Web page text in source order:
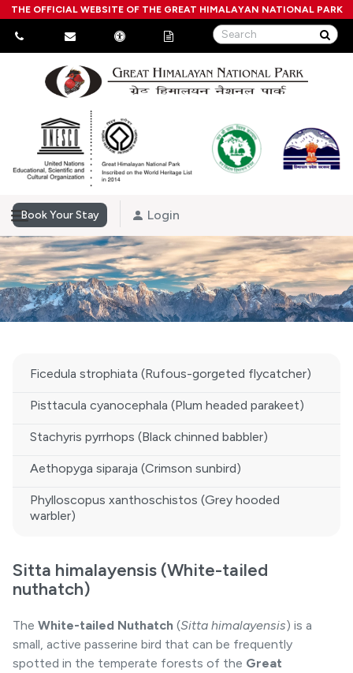
THE OFFICIAL WEBSITE OF THE GREAT HIMALAYAN NATIONAL PARK
Book Your Stay Login
Ficedula strophiata (Rufous-gorgeted flycatcher)
Pisttacula cyanocephala (Plum headed parakeet)
Stachyris pyrrhops (Black chinned babbler)
Aethopyga siparaja (Crimson sunbird)
Phylloscopus xanthoschistos (Grey hooded
warbler)
Sitta himalayensis (White-tailed
nuthatch)
The White-tailed Nuthatch (Sitta himalayensis) is a
small, active passerine bird that can be frequently
spotted in the temperate forests of the Great